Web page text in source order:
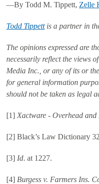
—By Todd M. Tippett, Zelle
Todd Tippettis a partner in
The opinions expressed are
necessarily reflect the views
Media Inc., or any of its or
for general information
should not be taken as legal
[1] Xactware - Overhead and
[2] Black’s Law Dictionary
[3] Id. at 1227.
[4] Burgess v. Farmers Ins.